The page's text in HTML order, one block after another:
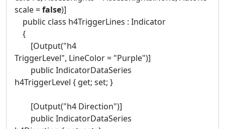
scale =false)]
public class h4TriggerLines : Indicator
{
[Output("h4
TriggerLevel", LineColor = "Purple")]
public IndicatorDataSeries
h4TriggerLevel { get; set; }
[Output("h4 Direction")]
public IndicatorDataSeries